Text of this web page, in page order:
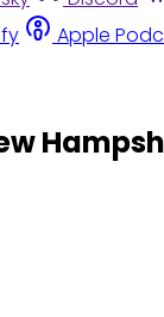
Apple